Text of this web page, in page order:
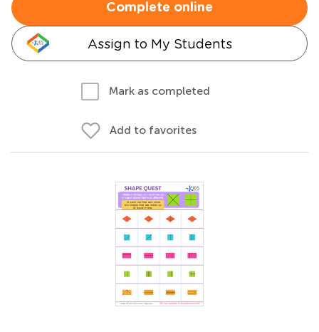
Complete online
Assign to My Students
Mark as completed
Add to favorites